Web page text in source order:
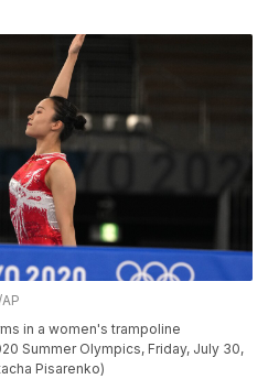
in a women's trampoline
Summer Olympics, Friday, July 30,
Pisarenko)